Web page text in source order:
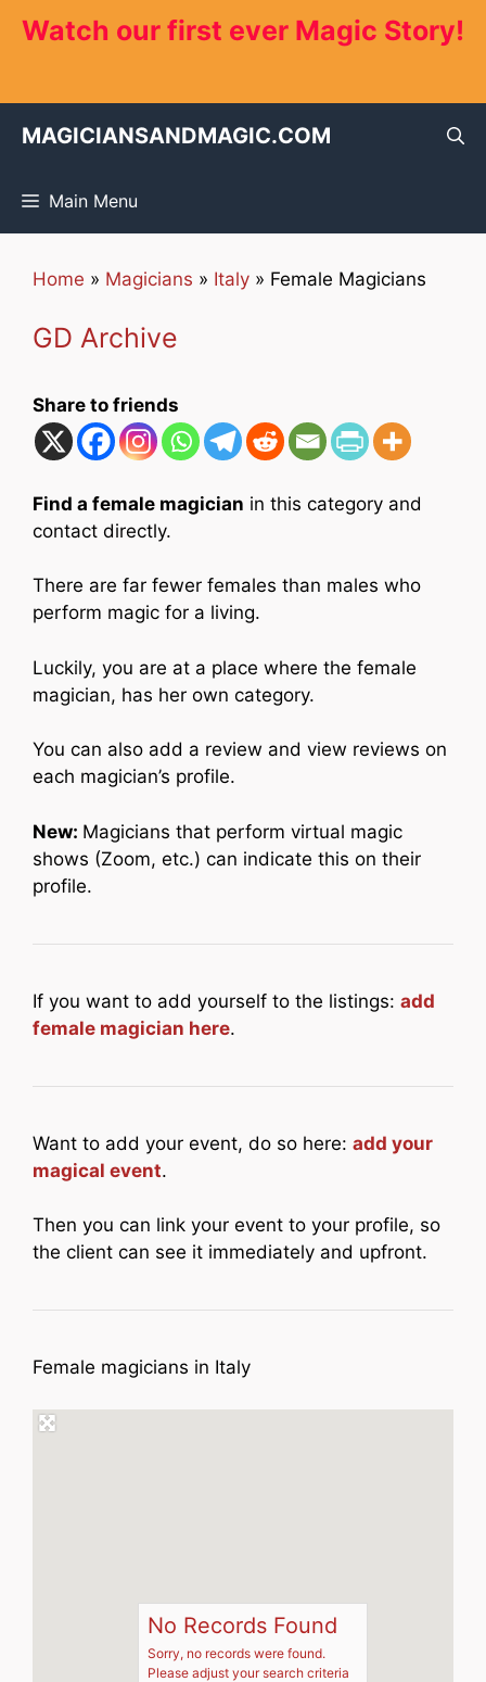
Watch our first ever Magic Story!
MAGICIANSANDMAGIC.COM
Main Menu
Home » Magicians » Italy » Female Magicians
GD Archive
Share to friends
Find a female magician in this category and
contact directly.
There are far fewer females than males who
perform magic for a living.
Luckily, you are at a place where the female
magician, has her own category.
You can also add a review and view reviews on
each magician’s profile.
New: Magicians that perform virtual magic
shows (Zoom, etc.) can indicate this on their
profile.
If you want to add yourself to the listings: add
female magician here.
Want to add your event, do so here: add your
magical event.
Then you can link your event to your profile, so
the client can see it immediately and upfront.
Female magicians in Italy
No Records Found
Sorry, no records were found.
Please adjust your search criteria